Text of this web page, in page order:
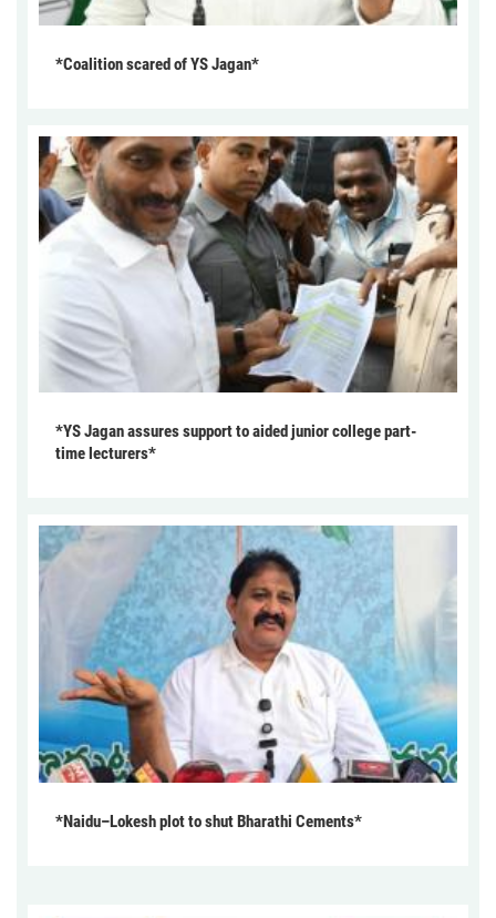
*Coalition scared of YS Jagan*
*YS Jagan assures support to aided junior college part-
time lecturers*
*Naidu–Lokesh plot to shut Bharathi Cements*